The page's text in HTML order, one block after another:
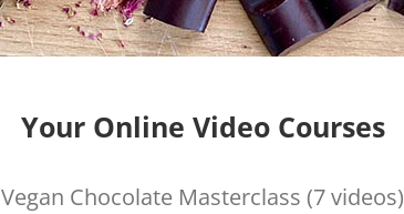
Your Online Video Courses
Vegan Chocolate Masterclass (7 videos)